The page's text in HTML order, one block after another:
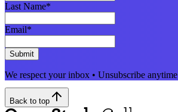
Last Name*
Email*
Submit
We respect your inbox • Unsubscribe anytime
Back to top